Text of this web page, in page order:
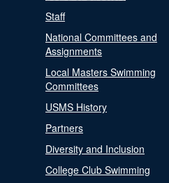
Staff
National Committees and
Assignments
Local Masters Swimming
Committees
USMS History
Partners
Diversity and Inclusion
College Club Swimming